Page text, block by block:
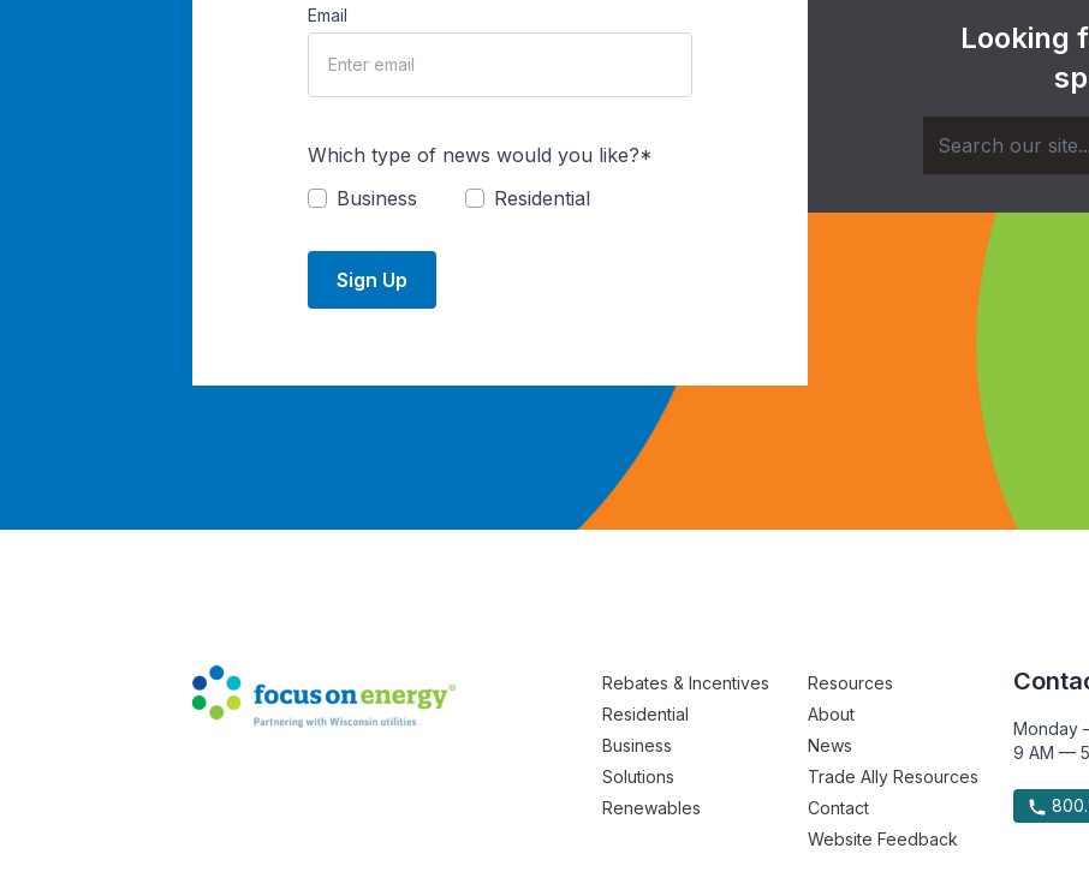
Email
Which type of news would you like?*
Business
Residential
Sign Up
Looking
Rebates & Incentives
Residential
Business
Solutions
Renewables
Resources
About
News
Trade Ally Resources
Contact
Website Feedback
Monday
9 AM —